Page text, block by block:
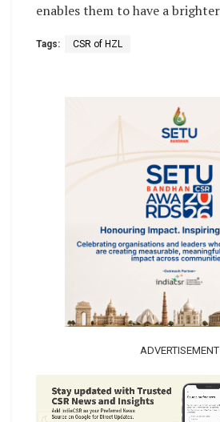
enables them to have a
Tags: CSR of HZL
ADVERTISEMENT